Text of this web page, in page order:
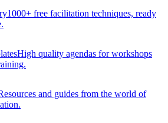
1000+ free facilitation techniques, ready
High quality agendas for workshops
and guides from the world of